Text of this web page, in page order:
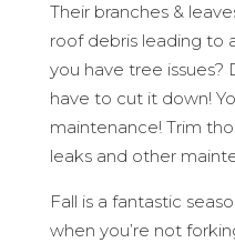
Their branches &
roof debris leading to
you have tree issues?
have to cut it down!
maintenance! Trim
leaks and other
Fall is a fantastic
when you’re not